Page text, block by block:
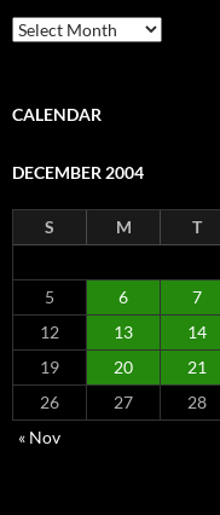
Archive
CALENDAR
DECEMBER 2004
S M T
5
6 7
12
13 14
19
20 21
26
27 28
« Nov